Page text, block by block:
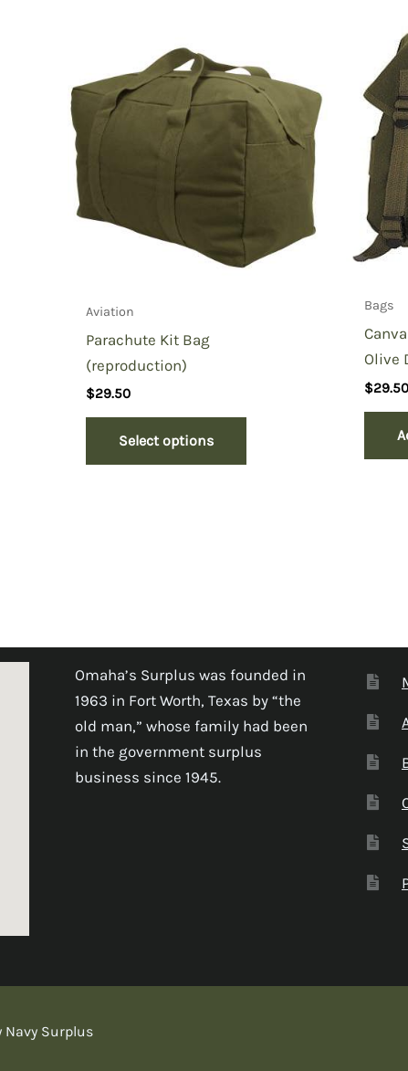
“Jumbo Tool Bag, Black”
Aviation
Parachute Kit Bag
(reproduction)
$29.50
Select options
Bags
Olive
$29.50
Omaha’s Surplus was founded in
1963 in Fort Worth, Texas by “the
old man,” whose family had been
in the government surplus
business since 1945.
Navy Surplus